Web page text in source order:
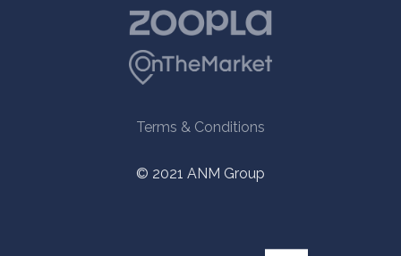
Terms & Conditions
© 2021 ANM Group